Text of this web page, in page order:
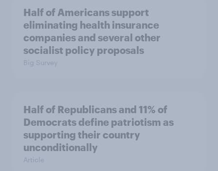
Half of Americans support
eliminating health insurance
companies and several other
socialist policy proposals
Big Survey
Half of Republicans and 11% of
Democrats define patriotism as
supporting their country
unconditionally
Article